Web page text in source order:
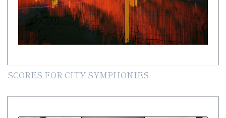
SCORES FOR CITY SYMPHONIES